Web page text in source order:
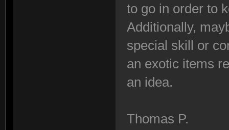
to go in order to
Additionally,
special skill or
an exotic items
an idea.
Thomas P.